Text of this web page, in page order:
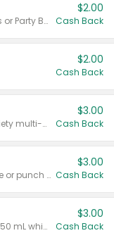
Valid on 50 mL 20 ct Party Buckets or Party Boxes.
$2.00
Cash Back
$2.00
Cash Back
Valid on 8 count Vodka Spritz variety multi-packs.
$3.00
Cash Back
Valid on 8 count vodka lemonade or punch variety multi-packs.
$3.00
Cash Back
Valid on 700 mL vodka or gin, or 750 mL whisky.
$3.00
Cash Back